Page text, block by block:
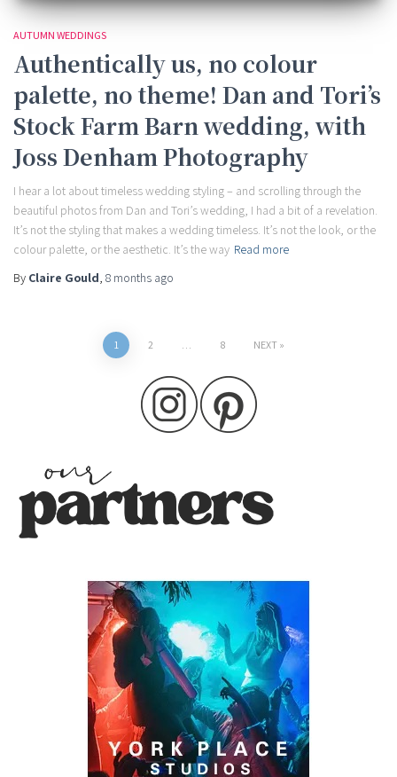
AUTUMN WEDDINGS
Authentically us, no colour
palette, no theme! Dan and Tori’s
Stock Farm Barn wedding, with
Joss Denham Photography
I hear a lot about timeless wedding styling – and scrolling through the
beautiful photos from Dan and Tori’s wedding, I had a bit of a revelation.
It’s not the styling that makes a wedding timeless. It’s not the look, or the
colour palette, or the aesthetic. It’s the way Read more
By Claire Gould, 8 months ago
1 2 … 8 NEXT